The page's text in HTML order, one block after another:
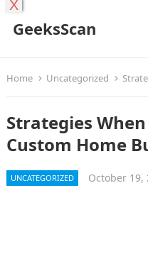
GeeksScan
Home Uncategorized
Strategies
Custom Home
UNCATEGORIZED October 19,
X